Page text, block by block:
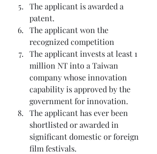
The applicant is awarded a
patent.
The applicant won the
recognized competition
The applicant invests at least 1
million NT into a Taiwan
company whose innovation
capability is approved by the
government for innovation.
The applicant has ever been
shortlisted or awarded in
significant domestic or foreign
film festivals.